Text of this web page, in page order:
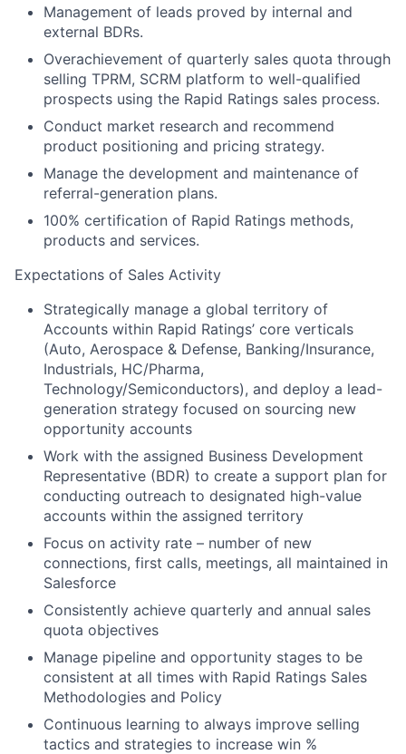
Management of leads proved by internal and
external BDRs.
Overachievement of quarterly sales quota through
selling TPRM, SCRM platform to well-qualified
prospects using the Rapid Ratings sales process.
Conduct market research and recommend
product positioning and pricing strategy.
Manage the development and maintenance of
referral-generation plans.
100% certification of Rapid Ratings methods,
products and services.
Expectations of Sales Activity
Strategically manage a global territory of
Accounts within Rapid Ratings’ core verticals
(Auto, Aerospace & Defense, Banking/Insurance,
Industrials, HC/Pharma,
Technology/Semiconductors), and deploy a lead-
generation strategy focused on sourcing new
opportunity accounts
Work with the assigned Business Development
Representative (BDR) to create a support plan for
conducting outreach to designated high-value
accounts within the assigned territory
Focus on activity rate – number of new
connections, first calls, meetings, all maintained in
Salesforce
Consistently achieve quarterly and annual sales
quota objectives
Manage pipeline and opportunity stages to be
consistent at all times with Rapid Ratings Sales
Methodologies and Policy
Continuous learning to always improve selling
tactics and strategies to increase win %